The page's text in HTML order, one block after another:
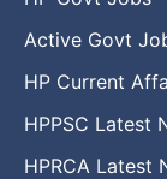
Active Govt
HP Current
HPPSC Latest
HPRCA Latest